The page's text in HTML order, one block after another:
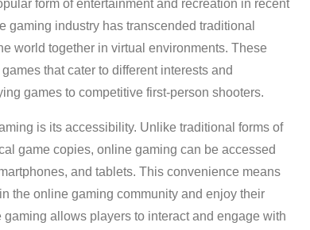
Rise
Of
Online
Gaming:
Exploring
And
form of entertainment and recreation in recent
gaming industry has transcended traditional
world together in virtual environments. These
that cater to different interests and
games to competitive first-person shooters.
is its accessibility. Unlike traditional forms of
game copies, online gaming can be accessed
and tablets. This convenience means
the online gaming community and enjoy their
allows players to interact and engage with